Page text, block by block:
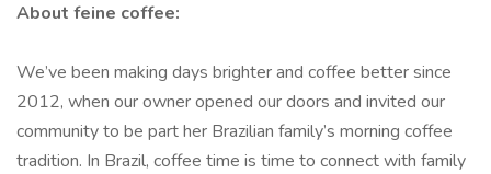
About feine coffee:
We’ve been making days brighter and coffee better since
2012, when our owner opened our doors and invited our
community to be part her Brazilian family’s morning coffee
tradition. In Brazil, coffee time is time to connect with family